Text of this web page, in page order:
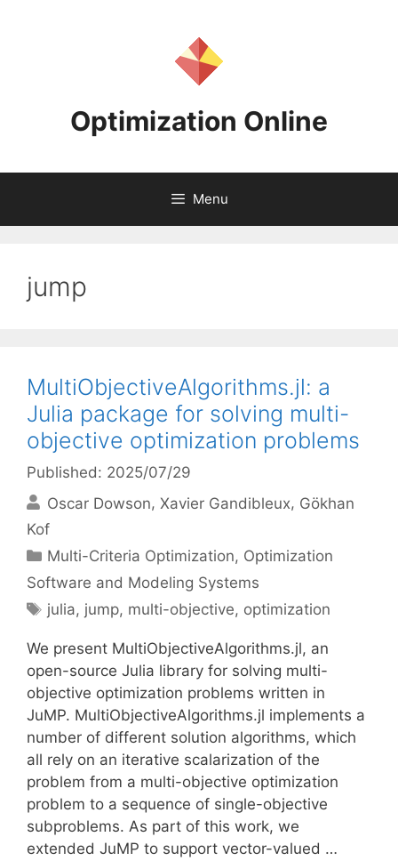
Optimization Online
Menu
jump
MultiObjectiveAlgorithms.jl: a
Julia package for solving multi-
objective optimization problems
Published: 2025/07/29
Oscar Dowson Xavier Gandibleux Gökhan
Kof
Categories
Multi-Criteria Optimization, Optimization
Software and Modeling Systems
Tags
julia, jump, multi-objective, optimization
We present MultiObjectiveAlgorithms.jl, an
open-source Julia library for solving multi-
objective optimization problems written in
JuMP. MultiObjectiveAlgorithms.jl implements a
number of different solution algorithms, which
all rely on an iterative scalarization of the
problem from a multi-objective optimization
problem to a sequence of single-objective
subproblems. As part of this work, we
extended JuMP to support vector-valued …